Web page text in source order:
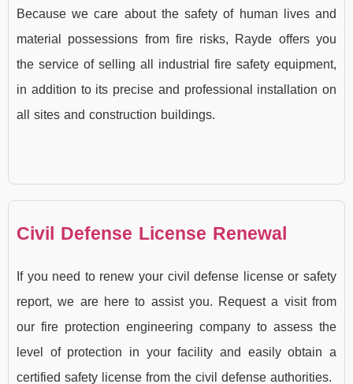
Because we care about the safety of human lives and
material possessions from fire risks, Rayde offers you
the service of selling all industrial fire safety equipment,
in addition to its precise and professional installation on
all sites and construction buildings.
Civil Defense License Renewal
If you need to renew your civil defense license or safety
report, we are here to assist you. Request a visit from
our fire protection engineering company to assess the
level of protection in your facility and easily obtain a
certified safety license from the civil defense authorities.